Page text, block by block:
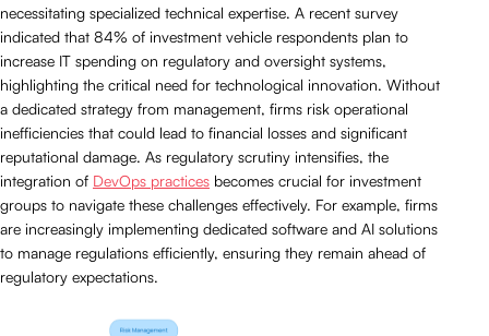
necessitating specialized technical expertise. A recent survey
indicated that 84% of investment vehicle respondents plan to
increase IT spending on regulatory and oversight systems,
highlighting the critical need for technological innovation. Without
a dedicated strategy from management, firms risk operational
inefficiencies that could lead to financial losses and significant
reputational damage. As regulatory scrutiny intensifies, the
integration of DevOps practices becomes crucial for investment
groups to navigate these challenges effectively. For example, firms
are increasingly implementing dedicated software and AI solutions
to manage regulations efficiently, ensuring they remain ahead of
regulatory expectations.